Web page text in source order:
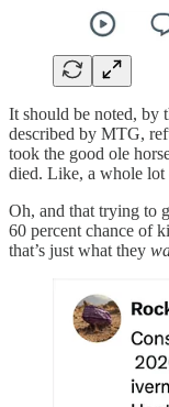
It should be noted, by
described by MTG,
took the good ole
died. Like, a whole lot
Oh, and that trying to
60 percent chance of
that’s just what they